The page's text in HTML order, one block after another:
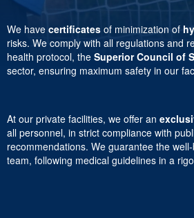
We have certificates of minimization of
risks. We comply with all regulations and
health protocol, the Superior Council of
sector, ensuring maximum safety in our
At our private facilities, we offer an
all personnel, in strict compliance with
recommendations. We guarantee the
team, following medical guidelines in a